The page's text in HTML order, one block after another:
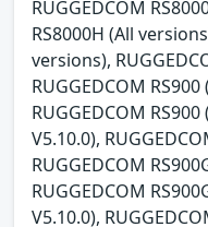
RUGGEDCOM
RS8000H (All
versions),
RUGGEDCOM
RUGGEDCOM
V5.10.0),
RUGGEDCOM
RUGGEDCOM
V5.10.0),